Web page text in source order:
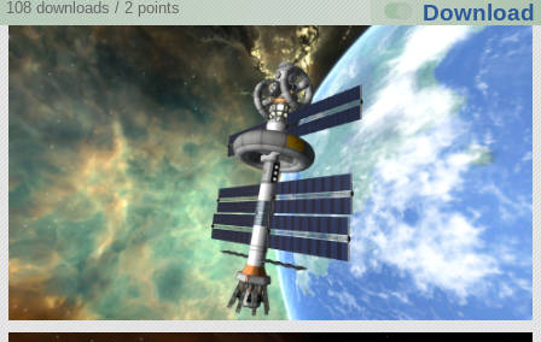
108 downloads / 2 points
Download